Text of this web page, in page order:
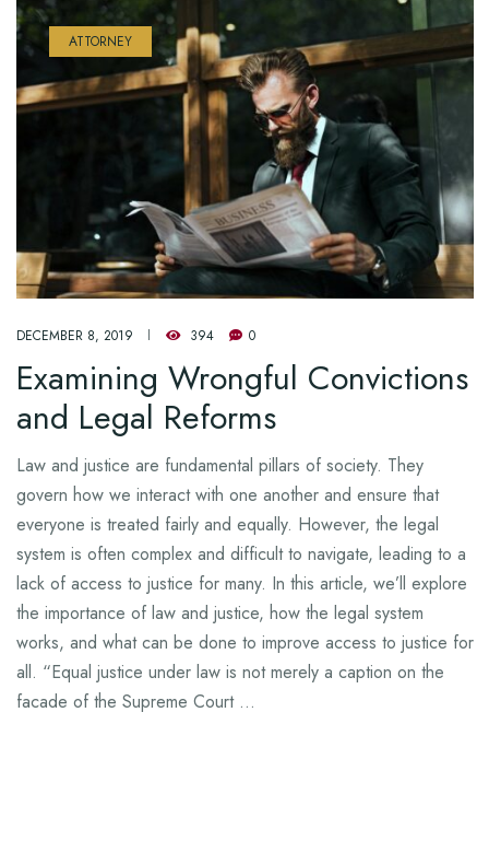
ATTORNEY
DECEMBER 8, 2019 394 0
Examining Wrongful Convictions
and Legal Reforms
Law and justice are fundamental pillars of society. They
govern how we interact with one another and ensure that
everyone is treated fairly and equally. However, the legal
system is often complex and difficult to navigate, leading to a
lack of access to justice for many. In this article, we’ll explore
the importance of law and justice, how the legal system
works, and what can be done to improve access to justice for
all. “Equal justice under law is not merely a caption on the
facade of the Supreme Court …